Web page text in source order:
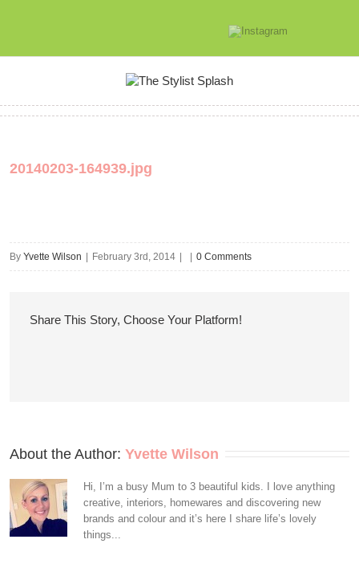
20140203-164939.jpg
By Yvette Wilson February 3rd, 2014 0 Comments
Share This Story, Choose Your Platform!
About the Author: Yvette Wilson
Hi, I’m a busy Mum to 3 beautiful kids. I love anything
creative, interiors, homewares and discovering new
brands and colour and it’s here I share life’s lovely
things...